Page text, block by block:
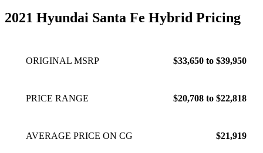
2021 Hyundai Santa Fe Hybrid Pricing
ORIGINAL MSRP $33,650 to $39,950
PRICE RANGE $20,708 to $22,818
AVERAGE PRICE ON CG $21,919